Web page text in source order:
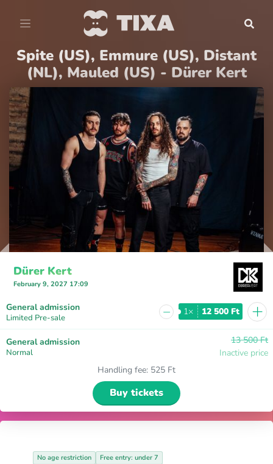
Spite (US), Emmure (US), Distant
(NL), Mauled (US) - Dürer Kert
Dürer Kert
February 9, 2027 17:09
General admission
Limited Pre-sale − 1× 12 500 Ft +
General admission
Normal
13 500 Ft
Inactive price
Handling fee: 525 Ft
Buy tickets
No age restriction Free entry: under 7